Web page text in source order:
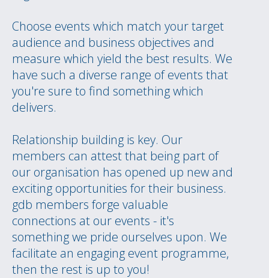
Choose events which match your target
audience and business objectives and
measure which yield the best results. We
have such a diverse range of events that
you're sure to find something which
delivers.
Relationship building is key. Our
members can attest that being part of
our organisation has opened up new and
exciting opportunities for their business.
gdb members forge valuable
connections at our events - it's
something we pride ourselves upon. We
facilitate an engaging event programme,
then the rest is up to you!